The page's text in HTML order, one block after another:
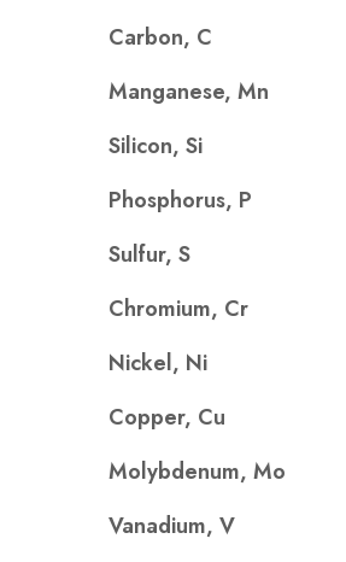
Carbon, C
Manganese, Mn
Silicon, Si
Phosphorus, P
Sulfur, S
Chromium, Cr
Nickel, Ni
Copper, Cu
Molybdenum, Mo
Vanadium, V